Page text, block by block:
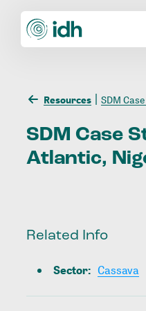
Resources SDM Case Study:
SDM Case
Atlantic,
Related Info
Sector: Cassava